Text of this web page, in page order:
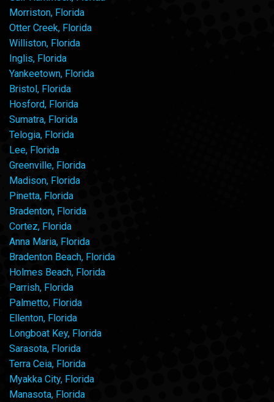
Morriston, Florida
Otter Creek, Florida
Williston, Florida
Inglis, Florida
Yankeetown, Florida
Bristol, Florida
Hosford, Florida
Sumatra, Florida
Telogia, Florida
Lee, Florida
Greenville, Florida
Madison, Florida
Pinetta, Florida
Bradenton, Florida
Cortez, Florida
Anna Maria, Florida
Bradenton Beach, Florida
Holmes Beach, Florida
Parrish, Florida
Palmetto, Florida
Ellenton, Florida
Longboat Key, Florida
Sarasota, Florida
Terra Ceia, Florida
Myakka City, Florida
Manasota, Florida